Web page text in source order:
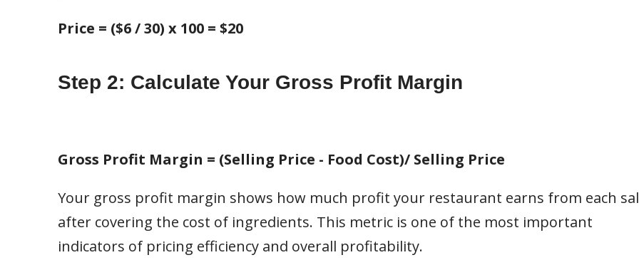
Price = ($6 / 30) x 100 = $20
Step 2: Calculate Your Gross Profit Margin
Gross Profit Margin = (Selling Price - Food Cost)/ Selling Price
Your gross profit margin shows how much profit your restaurant earns from each
after covering the cost of ingredients. This metric is one of the most important
indicators of pricing efficiency and overall profitability.